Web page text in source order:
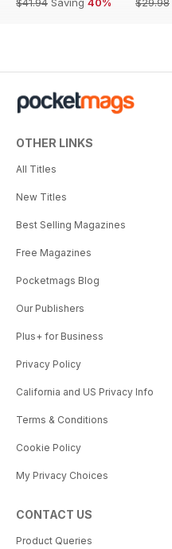
$41.94 Saving 40%
$29.98
OTHER LINKS
All Titles
New Titles
Best Selling Magazines
Free Magazines
Pocketmags Blog
Our Publishers
Plus+ for Business
Privacy Policy
California and US Privacy Info
Terms & Conditions
Cookie Policy
My Privacy Choices
CONTACT US
Product Queries